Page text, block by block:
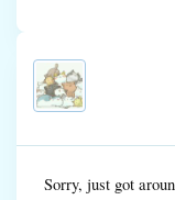
Sorry, just got